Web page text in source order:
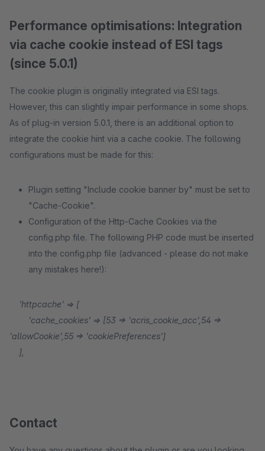
Performance optimisations: Integration
via cache cookie instead of ESI tags
(since 5.0.1)
The cookie plugin is originally integrated via ESI tags.
However, this can slightly impair performance in some shops.
As of plug-in version 5.0.1, there is an additional option to
integrate the cookie hint via a cache cookie. The following
configurations must be made for this:
Plugin setting "Include cookie banner by" must be set to
"Cache-Cookie".
Configuration of the Http-Cache Cookies via the
config.php file. The following PHP code must be inserted
into the config.php file (advanced - please do not make
any mistakes here!):
'httpcache' => [
'cache_cookies' => [53 => 'acris_cookie_acc',54 =>
'allowCookie',55 => 'cookiePreferences']
],
Contact